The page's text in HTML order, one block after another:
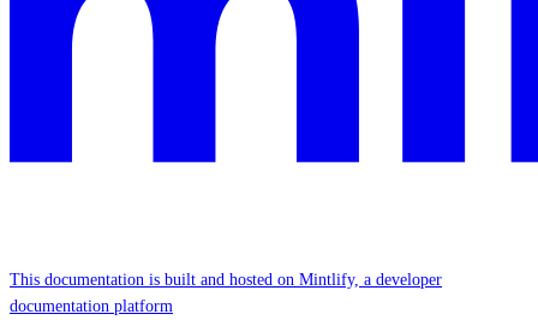
This documentation is built and hosted on Mintlify, a developer
documentation platform